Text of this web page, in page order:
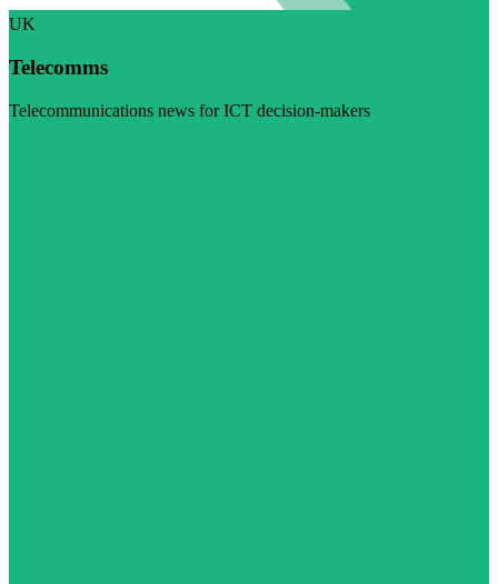
UK
Telecomms
Telecommunications news for ICT decision-makers